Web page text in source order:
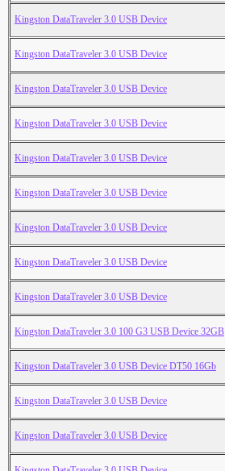
Kingston DataTraveler 3.0 USB Device
Kingston DataTraveler 3.0 USB Device
Kingston DataTraveler 3.0 USB Device
Kingston DataTraveler 3.0 USB Device
Kingston DataTraveler 3.0 USB Device
Kingston DataTraveler 3.0 USB Device
Kingston DataTraveler 3.0 USB Device
Kingston DataTraveler 3.0 USB Device
Kingston DataTraveler 3.0 USB Device
Kingston DataTraveler 3.0 100 G3 USB Device 32GB
Kingston DataTraveler 3.0 USB Device DT50 16Gb
Kingston DataTraveler 3.0 USB Device
Kingston DataTraveler 3.0 USB Device